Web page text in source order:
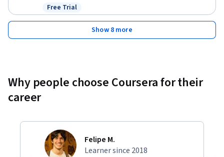
Status: Free Trial
Free Trial
Show 8 more
Why people choose Coursera for their
career
Felipe M.
Learner since 2018